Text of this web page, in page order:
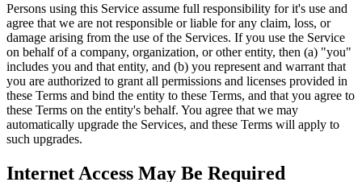
Persons using this Service assume full responsibility for it's use and
agree that we are not responsible or liable for any claim, loss, or
damage arising from the use of the Services. If you use the Service
on behalf of a company, organization, or other entity, then (a) "you"
includes you and that entity, and (b) you represent and warrant that
you are authorized to grant all permissions and licenses provided in
these Terms and bind the entity to these Terms, and that you agree to
these Terms on the entity's behalf. You agree that we may
automatically upgrade the Services, and these Terms will apply to
such upgrades.
Internet Access May Be Required